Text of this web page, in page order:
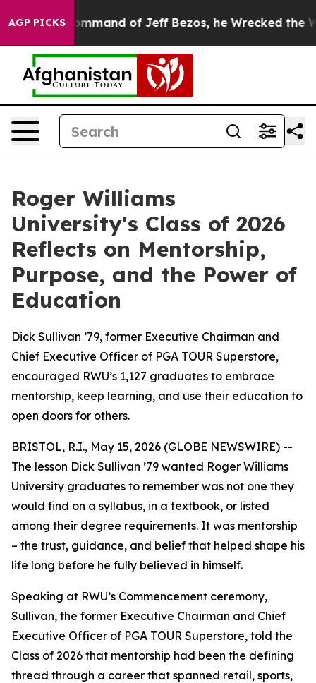
AGP PICKSof Jeff Bezos, he Wrecked the Washington
Roger Williams
University's Class of 2026
Reflects on Mentorship,
Purpose, and the Power of
Education
Dick Sullivan ’79, former Executive Chairman and
Chief Executive Officer of PGA TOUR Superstore,
encouraged RWU’s 1,127 graduates to embrace
mentorship, keep learning, and use their education to
open doors for others.
BRISTOL, R.I., May 15, 2026 (GLOBE NEWSWIRE) --
The lesson Dick Sullivan ’79 wanted Roger Williams
University graduates to remember was not one they
would find on a syllabus, in a textbook, or listed
among their degree requirements. It was mentorship
– the trust, guidance, and belief that helped shape his
life long before he fully believed in himself.
Speaking at RWU’s Commencement ceremony,
Sullivan, the former Executive Chairman and Chief
Executive Officer of PGA TOUR Superstore, told the
Class of 2026 that mentorship had been the defining
thread through a career that spanned retail, sports,